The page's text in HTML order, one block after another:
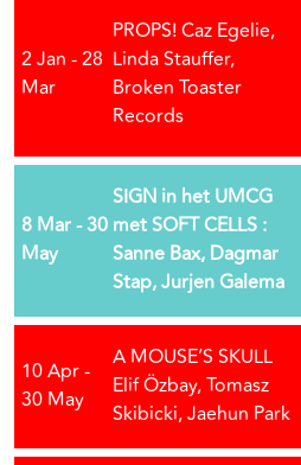
2 Jan - 28
Mar
PROPS! Caz Egelie,
Linda Stauffer,
Broken Toaster
Records
8 Mar - 30
May
SIGN in het UMCG
met SOFT CELLS :
Sanne Bax, Dagmar
Stap, Jurjen Galema
10 Apr -
30 May
A MOUSE’S SKULL
Elif Özbay, Tomasz
Skibicki, Jaehun Park